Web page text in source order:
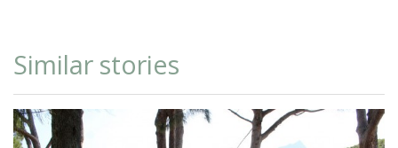
Similar stories